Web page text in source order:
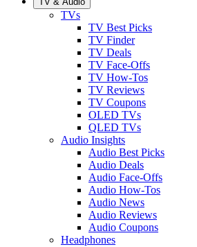
TVs
TV Best Picks
TV Finder
TV Deals
TV Face-Offs
TV How-Tos
TV Reviews
TV Coupons
OLED TVs
QLED TVs
Audio Insights
Audio Best Picks
Audio Deals
Audio Face-Offs
Audio How-Tos
Audio News
Audio Reviews
Audio Coupons
Headphones